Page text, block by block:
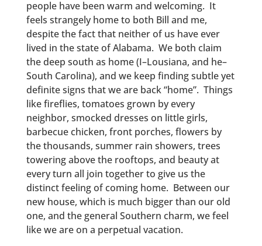
people have been warm and welcoming. It
feels strangely home to both Bill and me,
despite the fact that neither of us have ever
lived in the state of Alabama. We both claim
the deep south as home (I–Lousiana, and he–
South Carolina), and we keep finding subtle yet
definite signs that we are back “home”. Things
like fireflies, tomatoes grown by every
neighbor, smocked dresses on little girls,
barbecue chicken, front porches, flowers by
the thousands, summer rain showers, trees
towering above the rooftops, and beauty at
every turn all join together to give us the
distinct feeling of coming home. Between our
new house, which is much bigger than our old
one, and the general Southern charm, we feel
like we are on a perpetual vacation.